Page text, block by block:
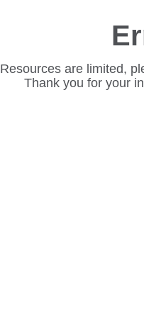
Resources are limited,
Thank you for your